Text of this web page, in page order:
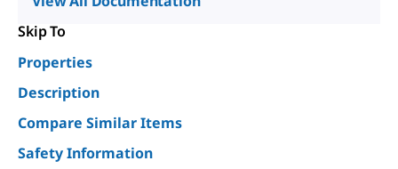
Skip To
Properties
Description
Compare Similar Items
Safety Information